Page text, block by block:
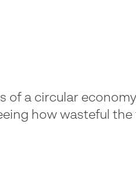
of a circular
how wasteful